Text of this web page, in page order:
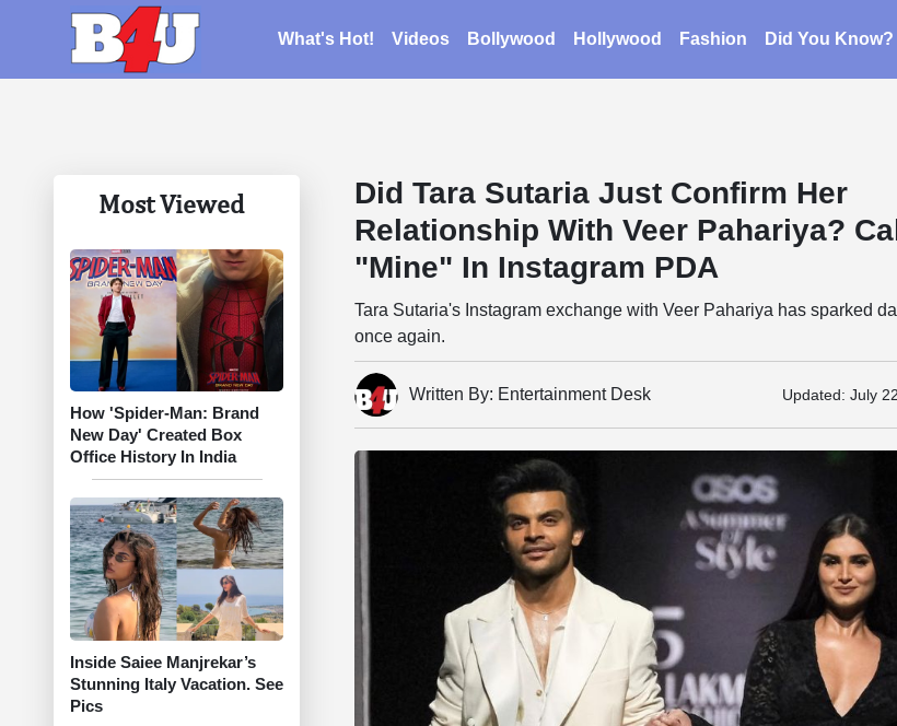
What's Hot! Videos Bollywood Hollywood Fashion Did You Know?
Most Viewed
How 'Spider-Man: Brand
New Day' Created Box
Office History In India
Inside Saiee Manjrekar’s
Stunning Italy Vacation. See
Pics
Did Tara Sutaria Just Confirm Her
Relationship With Veer Pahariya?
"Mine" In Instagram PDA
Tara Sutaria's Instagram exchange with Veer Pahariya has sparked
once again.
Written By: Entertainment Desk Updated: July